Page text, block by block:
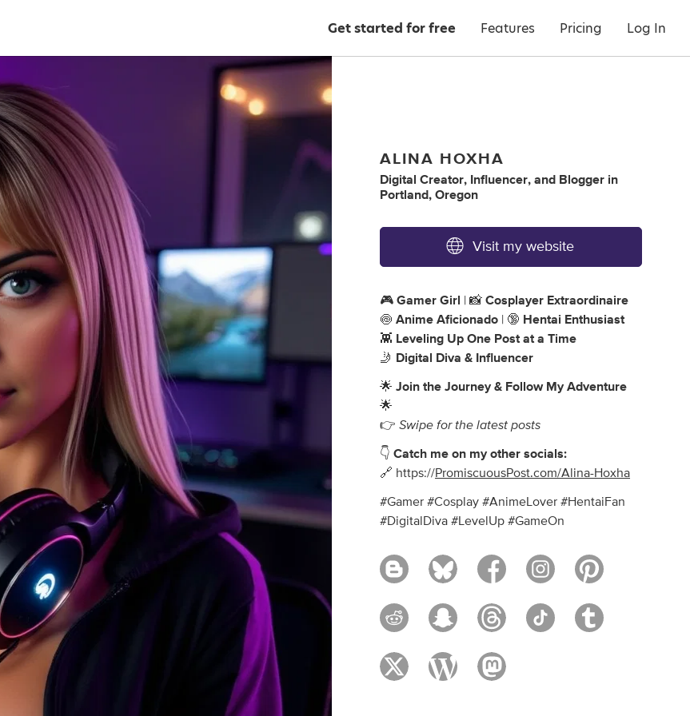
Get started for free Features Pricing Log In
ALINA HOXHA
Digital Creator, Influencer, and Blogger in
Portland, Oregon
Visit my website
🎮Gamer Girl | 📸Cosplayer Extraordinaire
🍥Anime Aficionado | 🔞 Hentai Enthusiast
👾 Leveling Up One Post at a Time
🤳
Digital Diva & Influencer
🌟Join the Journey & Follow My Adventure
🌟
👉Swipe for the latest posts
👇Catch me on my other socials:
🔗 https://PromiscuousPost.com/Alina-Hoxha
#Gamer #Cosplay #AnimeLover #HentaiFan
#DigitalDiva #LevelUp #GameOn